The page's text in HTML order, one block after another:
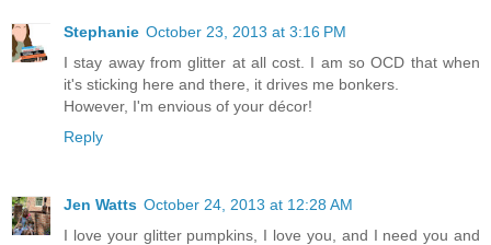
Stephanie October 23, 2013 at 3:16 PM
I stay away from glitter at all cost. I am so OCD that when
it's sticking here and there, it drives me bonkers.
However, I'm envious of your décor!
Reply
Jen Watts October 24, 2013 at 12:28 AM
I love your glitter pumpkins, I love you, and I need you and